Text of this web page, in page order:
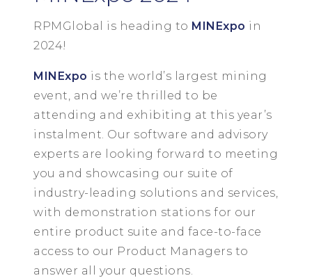
RPMGlobal is heading to MINExpo in
2024!
MINExpo is the world’s largest mining
event, and we’re thrilled to be
attending and exhibiting at this year’s
instalment. Our software and advisory
experts are looking forward to meeting
you and showcasing our suite of
industry-leading solutions and services,
with demonstration stations for our
entire product suite and face-to-face
access to our Product Managers to
answer all your questions.